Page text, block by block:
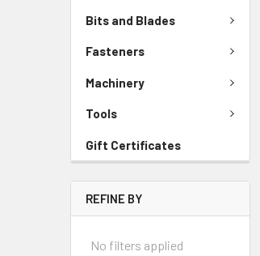
Bits and Blades
Fasteners
Machinery
Tools
Gift Certificates
REFINE BY
No filters applied